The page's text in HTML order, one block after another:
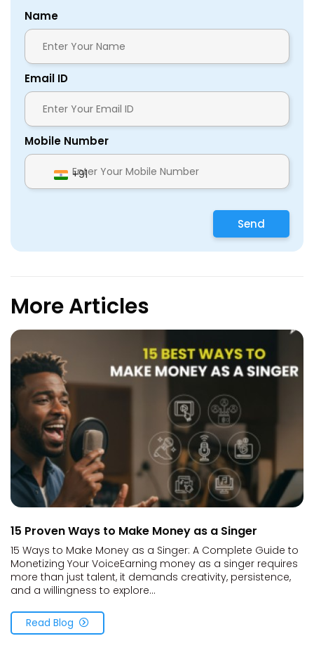
Name
Email ID
Mobile Number
+91
Send
More Articles
15 Proven Ways to Make Money as a Singer
15 Ways to Make Money as a Singer: A Complete Guide to
Monetizing Your VoiceEarning money as a singer requires
more than just talent, it demands creativity, persistence,
and a willingness to explore...
Read Blog